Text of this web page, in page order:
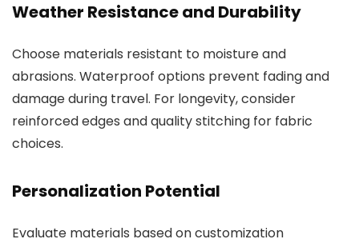
Weather Resistance and Durability
Choose materials resistant to moisture and
abrasions. Waterproof options prevent fading and
damage during travel. For longevity, consider
reinforced edges and quality stitching for fabric
choices.
Personalization Potential
Evaluate materials based on customization